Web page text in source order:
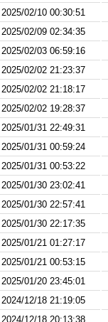
2025/02/10 00:30:51
2025/02/09 02:34:35
2025/02/03 06:59:16
2025/02/02 21:23:37
2025/02/02 21:18:17
2025/02/02 19:28:37
2025/01/31 22:49:31
2025/01/31 00:59:24
2025/01/31 00:53:22
2025/01/30 23:02:41
2025/01/30 22:57:41
2025/01/30 22:17:35
2025/01/21 01:27:17
2025/01/21 00:53:15
2025/01/20 23:45:01
2024/12/18 21:19:05
2024/12/18 20:13:38